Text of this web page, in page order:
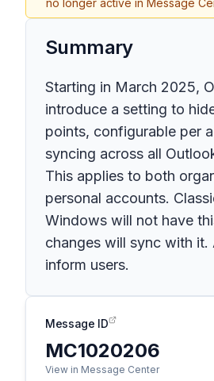
no longer active in Message
Summary
Starting in March 2025,
introduce a setting to
points, configurable per
syncing across all
This applies to both
personal accounts.
Windows will not have
changes will sync with it.
inform users.
Message ID
MC1020206
View in Message Center